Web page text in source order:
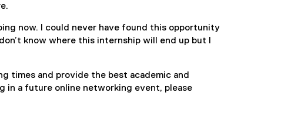
now. I could never have found this opportunity
know where this internship will end up but I
times and provide the best academic and
in a future online networking event, please